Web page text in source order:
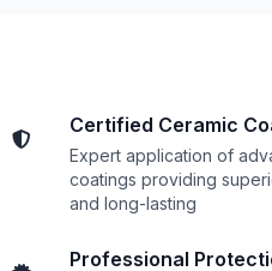
Certified Ceramic
Expert application of
coatings providing
and long-lasting
Professional